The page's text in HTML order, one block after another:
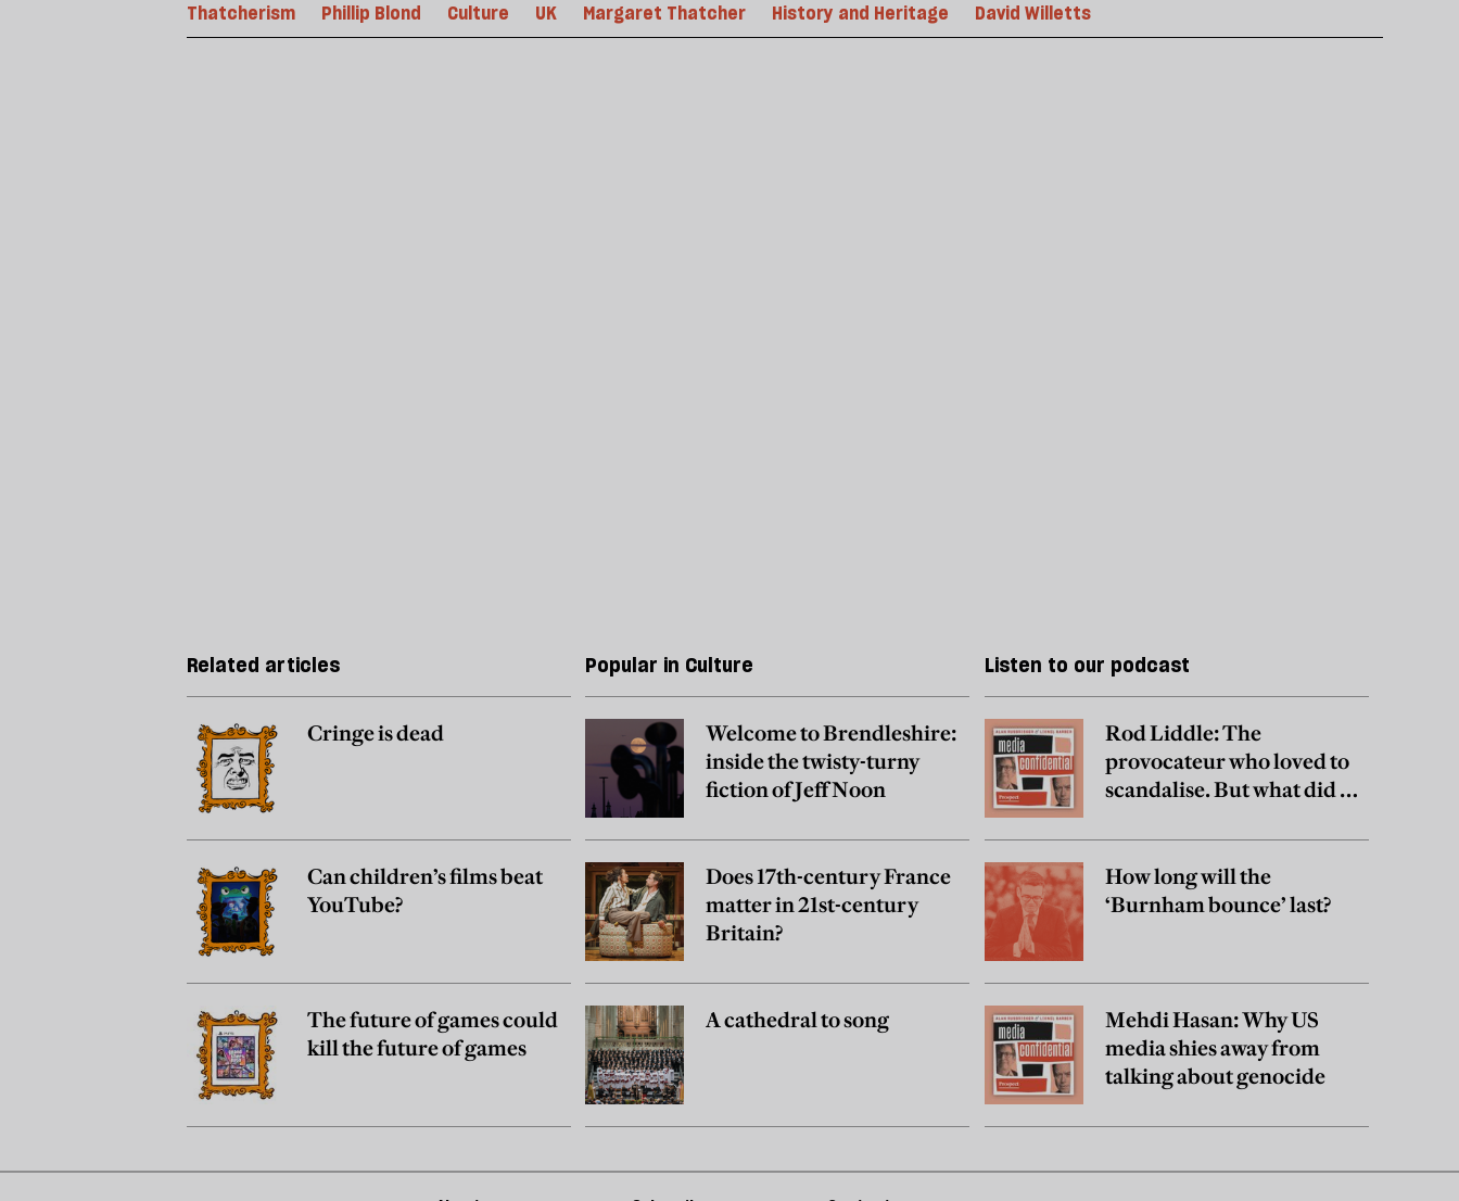
Thatcherism Phillip Blond Culture UK Margaret Thatcher History and Heritage David Willetts
Related articles
Cringe is dead
Can children’s films beat
YouTube?
The future of games could
kill the future of games
Popular in Culture
Welcome to Brendleshire:
inside the twisty-turny
fiction of Jeff Noon
Does 17th-century France
matter in 21st-century
Britain?
A cathedral to song
Listen to our podcast
Rod Liddle: The
provocateur who loved to
scandalise. But what did he
How long will the
‘Burnham bounce’ last?
Mehdi Hasan: Why US
media shies away from
talking about genocide